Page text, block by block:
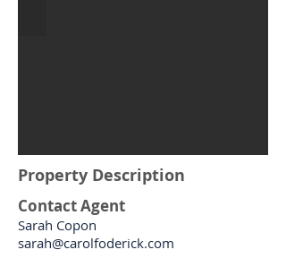
Property Description
Contact Agent
Sarah Copon
sarah@carolfoderick.com